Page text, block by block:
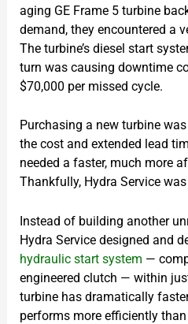
aging GE Frame 5 turbine
demand, they encountered a
The turbine’s diesel start
turn was causing downtime
$70,000 per missed cycle.
Purchasing a new turbine
the cost and extended lead
needed a faster, much more
Thankfully, Hydra Service
Instead of building another
Hydra Service designed and
hydraulic start system —
engineered clutch — within
turbine has dramatically
performs more efficiently